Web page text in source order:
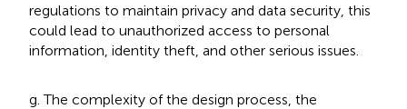
regulations to maintain privacy and data security, this
could lead to unauthorized access to personal
information, identity theft, and other serious issues.
g. The complexity of the design process, the